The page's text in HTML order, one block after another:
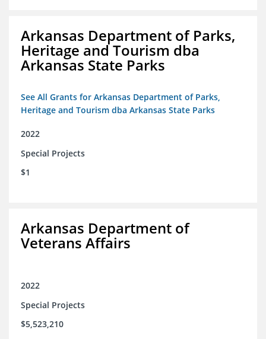
Arkansas Department of Parks,
Heritage and Tourism dba
Arkansas State Parks
See All Grants for Arkansas Department of Parks,
Heritage and Tourism dba Arkansas State Parks
2022
Special Projects
$1
Arkansas Department of
Veterans Affairs
2022
Special Projects
$5,523,210